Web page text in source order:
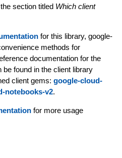
section titled Which client
for this library, google-
methods for
documentation for the
found in the client library
client gems: google-cloud-
notebooks-v2.
for more usage